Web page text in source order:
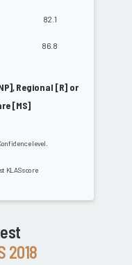
82.1
86.8
Regional [R] or
[MS]
level.
KLAS score
2018